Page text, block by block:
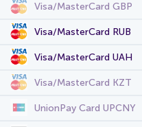
Visa/MasterCard GBP
Visa/MasterCard RUB
Visa/MasterCard UAH
Visa/MasterCard KZT
UnionPay Card UPCNY